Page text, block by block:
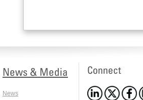
News & Media
News
Connect